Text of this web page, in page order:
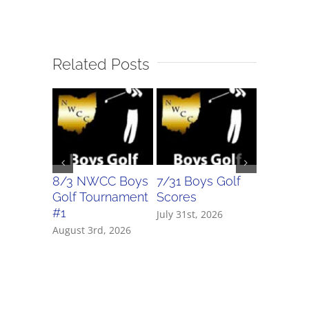
Related Posts
8/3 NWCC Boys
Golf Tournament
#1
August 3rd, 2026
7/31 Boys Golf
Scores
July 31st, 2026